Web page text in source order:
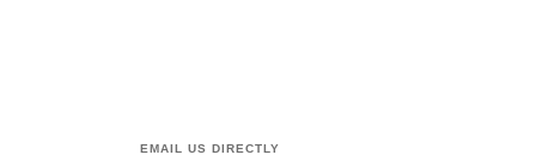
EMAIL US DIRECTLY